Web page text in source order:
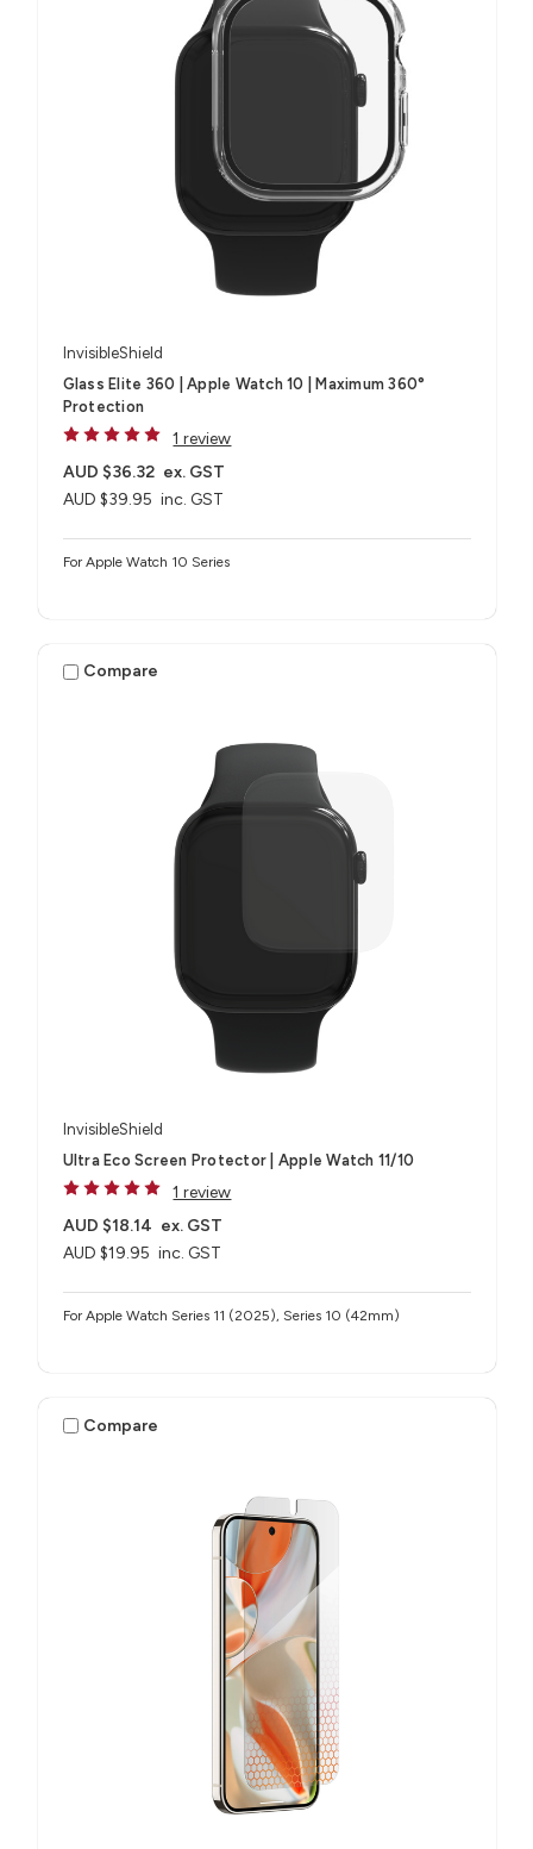
InvisibleShield
Glass Elite 360 | Apple Watch 10 | Maximum 360°
Protection
1 review
AUD $39.95 inc. GST
AUD $36.32 ex. GST
For Apple Watch 10 Series
Compare
InvisibleShield
Ultra Eco Screen Protector | Apple Watch 11/10
1 review
AUD $19.95 inc. GST
AUD $18.14 ex. GST
For Apple Watch Series 11 (2025), Series 10 (42mm)
Compare